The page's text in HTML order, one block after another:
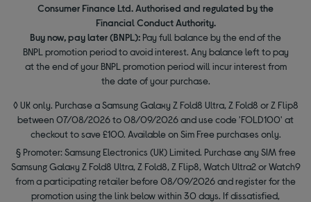
Consumer Finance Ltd. Authorised and regulated by the
Financial Conduct Authority.
Buy now, pay later (BNPL): Pay full balance by the end of the
BNPL promotion period to avoid interest. Any balance left to pay
at the end of your BNPL promotion period will incur interest from
the date of your purchase.
◊ UK only. Purchase a Samsung Galaxy Z Fold8 Ultra, Z Fold8 or Z Flip8
between 07/08/2026 to 08/09/2026 and use code 'FOLD100' at
checkout to save £100. Available on Sim Free purchases only.
§ Promoter: Samsung Electronics (UK) Limited. Purchase any SIM free
Samsung Galaxy Z Fold8 Ultra, Z Fold8, Z Flip8, Watch Ultra2 or Watch9
from a participating retailer before 08/09/2026 and register for the
promotion using the link below within 30 days. If dissatisfied,